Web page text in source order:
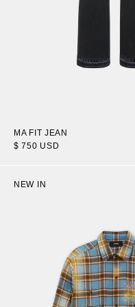
MA FIT JEAN
$ 750 USD
NEW IN